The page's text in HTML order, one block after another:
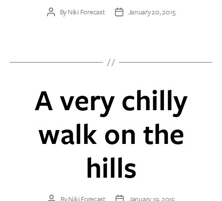
PostByNiki Forecast
PostJanuary 20, 2015
A very chilly
walk on the
hills
ByNiki Forecast January 19, 2015